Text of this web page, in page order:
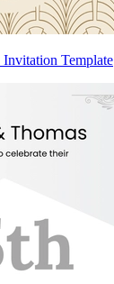
Template